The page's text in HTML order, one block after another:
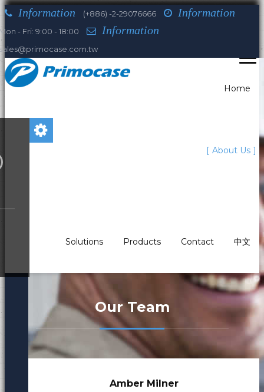
Information (+886) -2-29076666 Information
- Fri: 9:00 - 18:00 Information
Home
About Us
Our Leaders
Our Mission
Solutions Products Contact 中文
Our Team
Amber Milner